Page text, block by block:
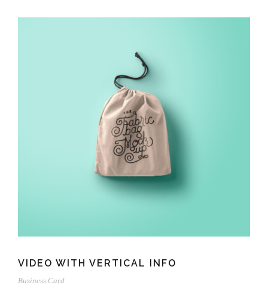
VIDEO WITH VERTICAL INFO
Business Card